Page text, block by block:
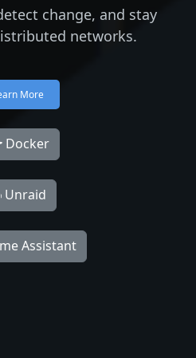
change, and stay
networks.
More
Docker
Unraid
Assistant